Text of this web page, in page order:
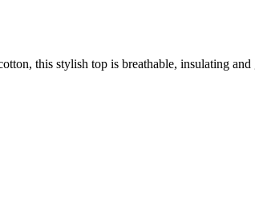
this stylish top is breathable, insulating